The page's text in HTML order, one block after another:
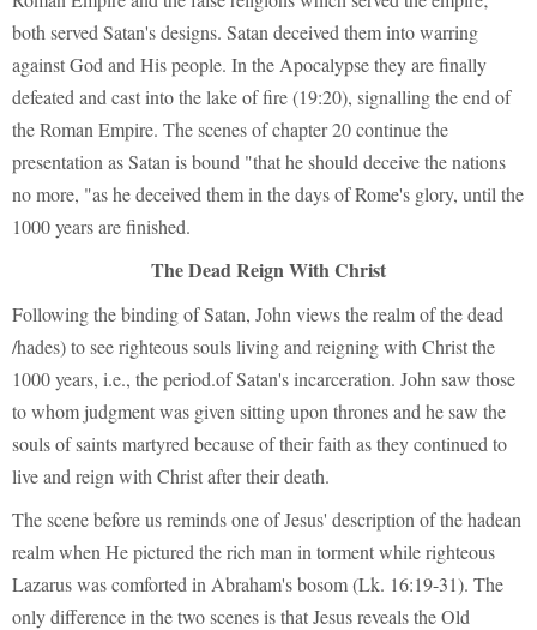
both served Satan's designs. Satan deceived them into warring
against God and His people. In the Apocalypse they are finally
defeated and cast into the lake of fire (19:20), signalling the end of
the Roman Empire. The scenes of chapter 20 continue the
presentation as Satan is bound "that he should deceive the nations
no more, "as he deceived them in the days of Rome's glory, until the
1000 years are finished.
The Dead Reign With Christ
Following the binding of Satan, John views the realm of the dead
/hades) to see righteous souls living and reigning with Christ the
1000 years, i.e., the period.of Satan's incarceration. John saw those
to whom judgment was given sitting upon thrones and he saw the
souls of saints martyred because of their faith as they continued to
live and reign with Christ after their death.
The scene before us reminds one of Jesus' description of the hadean
realm when He pictured the rich man in torment while righteous
Lazarus was comforted in Abraham's bosom (Lk. 16:19-31). The
only difference in the two scenes is that Jesus reveals the Old